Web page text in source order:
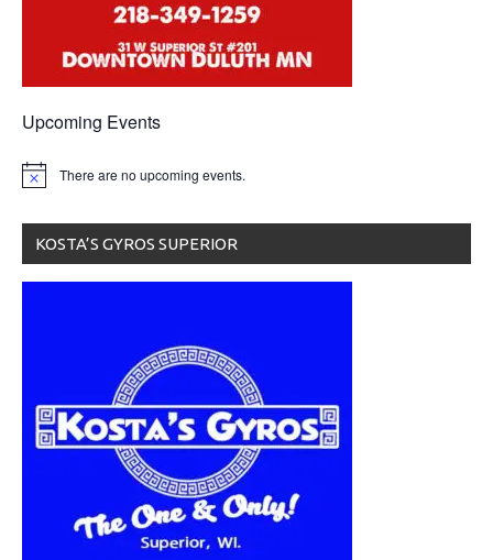
Upcoming Events
There are no upcoming events.
KOSTA’S GYROS SUPERIOR